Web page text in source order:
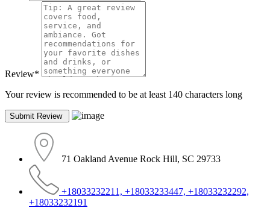
Review*
Your review is recommended to be at least 140 characters long
71 Oakland Avenue Rock Hill, SC 29733
+18033232211, +18033233447, +18033232292,
+18033232191